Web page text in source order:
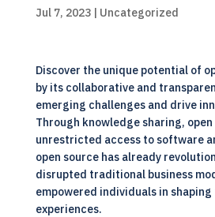
Jul 7, 2023| Uncategorized
Discover the unique potential of
by its collaborative and
emerging challenges and drive
Through knowledge sharing,
unrestricted access to software
open source has already
disrupted traditional business
empowered individuals in
experiences.